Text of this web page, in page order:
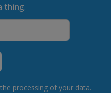
thing.
processing of your data.